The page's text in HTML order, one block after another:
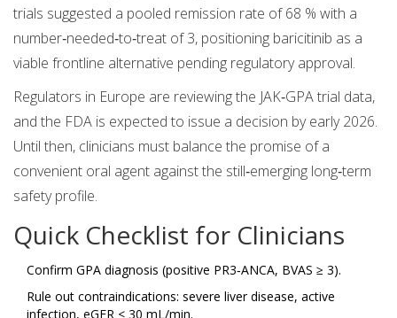
trials suggested a pooled remission rate of 68 % with a
number‑needed‑to‑treat of 3, positioning baricitinib as a
viable frontline alternative pending regulatory approval.
Regulators in Europe are reviewing the JAK‑GPA trial data,
and the FDA is expected to issue a decision by early 2026.
Until then, clinicians must balance the promise of a
convenient oral agent against the still‑emerging long‑term
safety profile.
Quick Checklist for Clinicians
Confirm GPA diagnosis (positive PR3‑ANCA, BVAS ≥ 3).
Rule out contraindications: severe liver disease, active
infection, eGFR < 30 mL/min.